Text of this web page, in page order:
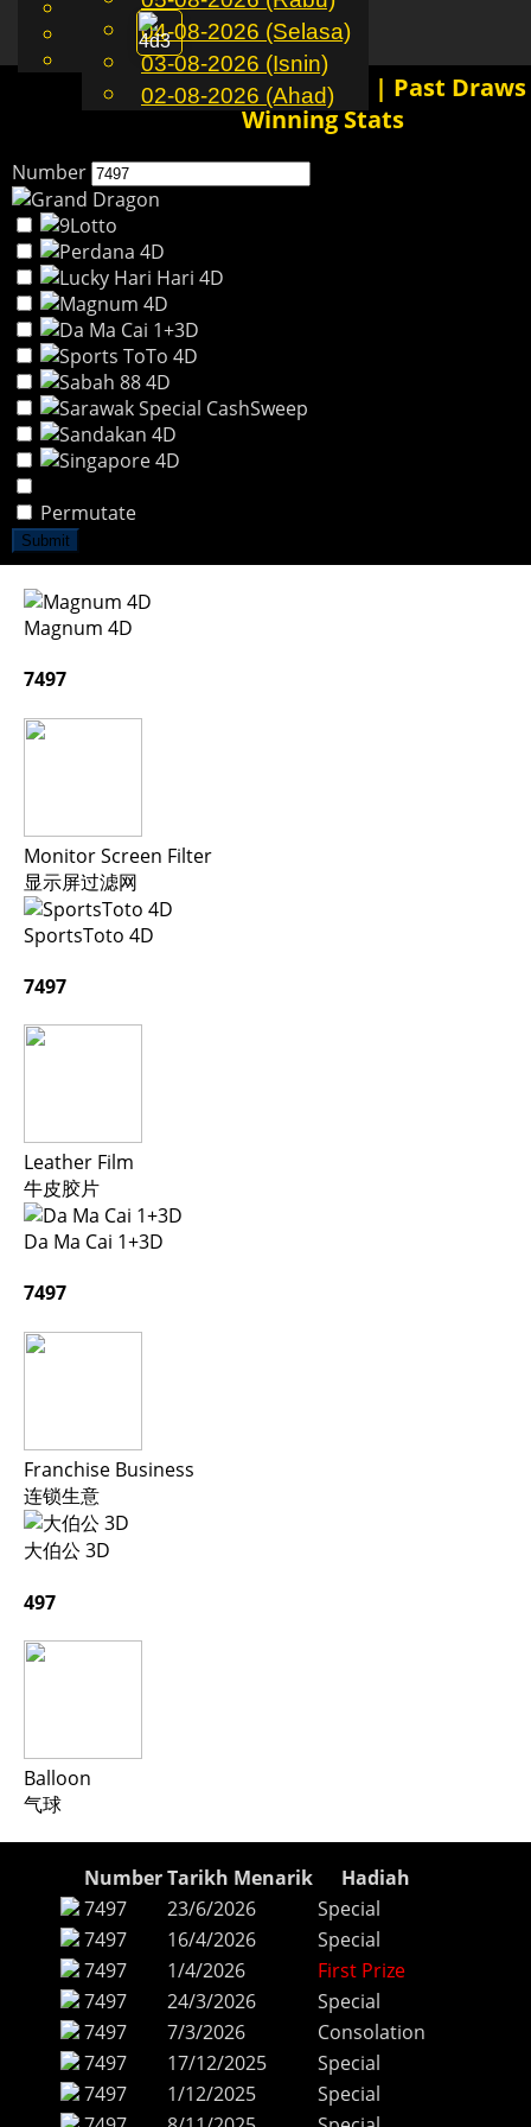
MS
English
Chinese
Malay
04-08-2026 (Selasa)
03-08-2026 (Isnin)
02-08-2026 (Ahad)
Toggle
navigation
7497 4D History Results | Past
Winning Stats
Number
Permutate
Submit
Magnum 4D
7497
Monitor Screen Filter
显示屏过滤网
SportsToto 4D
7497
Leather Film
牛皮胶片
Da Ma Cai 1+3D
7497
Franchise Business
连锁生意
大伯公 3D
497
Balloon
气球
NumberTarikh Menarik
Hadiah
7497
23/6/2026
Special
7497
16/4/2026
Special
7497
1/4/2026
First Prize
7497
24/3/2026
Special
7497
7/3/2026
Consolation
7497
17/12/2025
Special
7497
1/12/2025
Special